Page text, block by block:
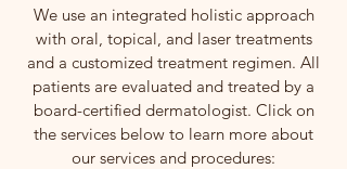
We use an integrated holistic approach
with oral, topical, and laser treatments
and a customized treatment regimen. All
patients are evaluated and treated by a
board-certified dermatologist. Click on
the services below to learn more about
our services and procedures: